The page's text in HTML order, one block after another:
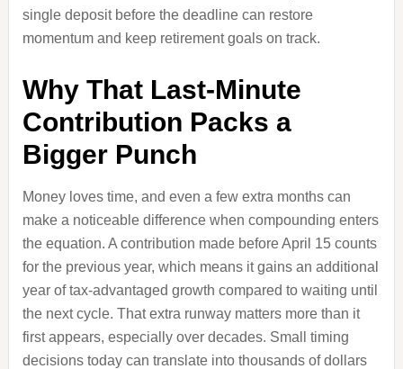
single deposit before the deadline can restore
momentum and keep retirement goals on track.
Why That Last-Minute
Contribution Packs a
Bigger Punch
Money loves time, and even a few extra months can
make a noticeable difference when compounding enters
the equation. A contribution made before April 15 counts
for the previous year, which means it gains an additional
year of tax-advantaged growth compared to waiting until
the next cycle. That extra runway matters more than it
first appears, especially over decades. Small timing
decisions today can translate into thousands of dollars